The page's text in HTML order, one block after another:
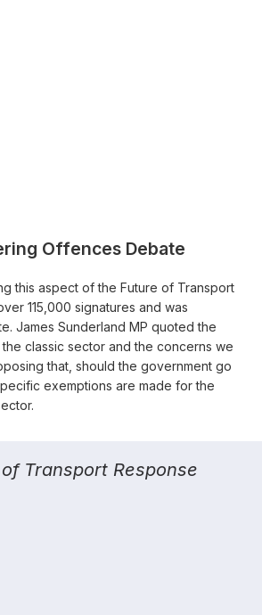
Offences Debate
this aspect of the Future of Transport
115,000 signatures and was
James Sunderland MP quoted the
classic sector and the concerns we
that, should the government go
exemptions are made for the